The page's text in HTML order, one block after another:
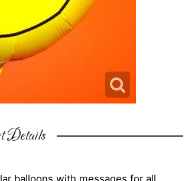
Details
balloons with messages for all